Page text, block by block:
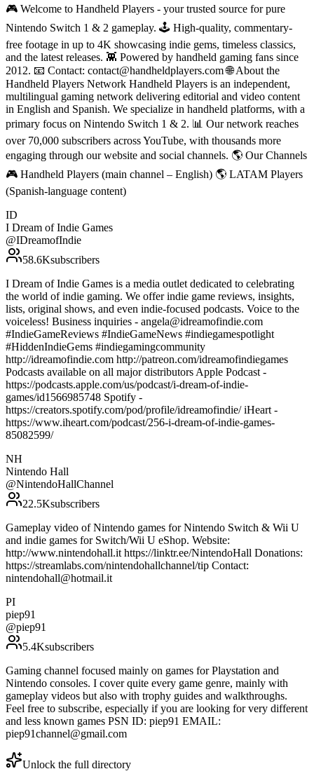
🎮 Welcome to Handheld Players - your trusted source for pure
Nintendo Switch 1 & 2 gameplay. 🕹 High-quality, commentary-
free footage in up to 4K showcasing indie gems, timeless classics,
and the latest releases. 👾 Powered by handheld gaming fans since
2012. 📧 Contact: contact@handheldplayers.com 🌐 About the
Handheld Players Network Handheld Players is an independent,
multilingual gaming network delivering editorial and video content
in English and Spanish. We specialize in handheld platforms, with a
primary focus on Nintendo Switch 1 & 2. 📊 Our network reaches
over 70,000 subscribers across YouTube, with thousands more
engaging through our website and social channels. 🌎 Our Channels
🎮 Handheld Players (main channel – English) 🌎 LATAM Players
(Spanish-language content)
ID
I Dream of Indie Games
@IDreamofIndie
58.6Ksubscribers
I Dream of Indie Games is a media outlet dedicated to celebrating
the world of indie gaming. We offer indie game reviews, insights,
lists, original shows, and even indie-focused podcasts. Voice to the
voiceless! Business inquiries - angela@idreamofindie.com
#IndieGameReviews #IndieGameNews #indiegamespotlight
#HiddenIndieGems #indiegamingcommunity
http://idreamofindie.com http://patreon.com/idreamofindiegames
Podcasts available on all major distributors Apple Podcast -
https://podcasts.apple.com/us/podcast/i-dream-of-indie-
games/id1566985748 Spotify -
https://creators.spotify.com/pod/profile/idreamofindie/ iHeart -
https://www.iheart.com/podcast/256-i-dream-of-indie-games-
85082599/
NH
Nintendo Hall
@NintendoHallChannel
22.5Ksubscribers
Gameplay video of Nintendo games for Nintendo Switch & Wii U
and indie games for Switch/Wii U eShop. Website:
http://www.nintendohall.it https://linktr.ee/NintendoHall Donations:
https://streamlabs.com/nintendohallchannel/tip Contact:
nintendohall@hotmail.it
PI
piep91
@piep91
5.4Ksubscribers
Gaming channel focused mainly on games for Playstation and
Nintendo consoles. I cover quite every game genre, mainly with
gameplay videos but also with trophy guides and walkthroughs.
Feel free to subscribe, especially if you are looking for very different
and less known games PSN ID: piep91 EMAIL:
piep91channel@gmail.com
Unlock the full directory